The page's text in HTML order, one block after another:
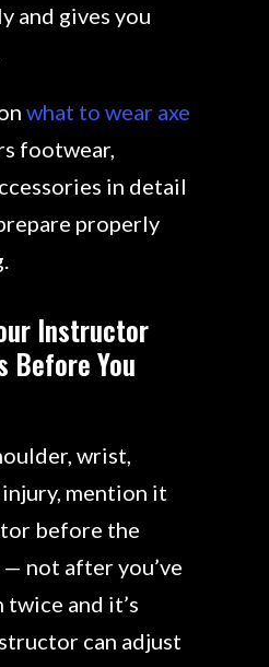
and gives you
what to wear axe
footwear,
in detail
properly
Instructor
Before You
wrist,
mention it
before the
not after you’ve
and it’s
can adjust